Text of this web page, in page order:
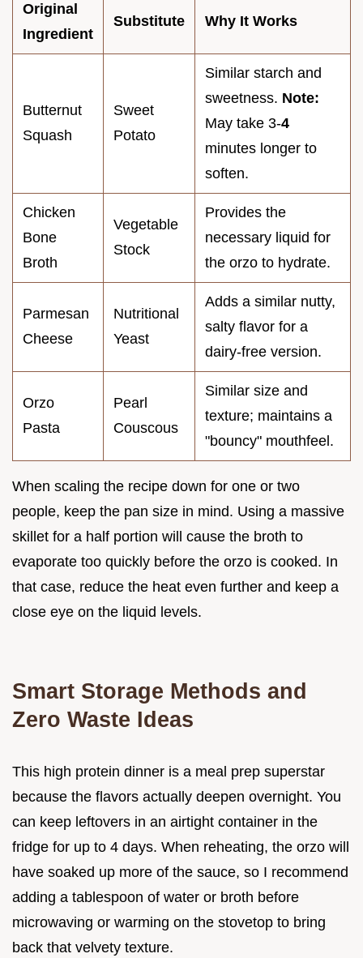
Original
Ingredient
Substitute Why It Works
Butternut
Squash
Sweet
Potato
Similar starch and
sweetness. Note:
May take 3-4
minutes longer to
soften.
Chicken
Bone
Broth
Vegetable
Stock
Provides the
necessary liquid for
the orzo to hydrate.
Parmesan
Cheese
Nutritional
Yeast
Adds a similar nutty,
salty flavor for a
dairy-free version.
Orzo
Pasta
Pearl
Couscous
Similar size and
texture; maintains a
"bouncy" mouthfeel.
When scaling the recipe down for one or two
people, keep the pan size in mind. Using a massive
skillet for a half portion will cause the broth to
evaporate too quickly before the orzo is cooked. In
that case, reduce the heat even further and keep a
close eye on the liquid levels.
Smart Storage Methods and
Zero Waste Ideas
This high protein dinner is a meal prep superstar
because the flavors actually deepen overnight. You
can keep leftovers in an airtight container in the
fridge for up to 4 days. When reheating, the orzo will
have soaked up more of the sauce, so I recommend
adding a tablespoon of water or broth before
microwaving or warming on the stovetop to bring
back that velvety texture.